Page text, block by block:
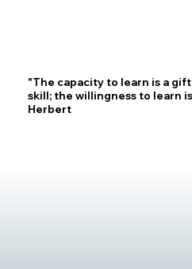
"The capacity to learn is a
skill; the willingness to learn
Herbert